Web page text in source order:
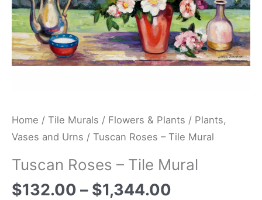
Home / Tile Murals / Flowers & Plants / Plants,
Vases and Urns / Tuscan Roses – Tile Mural
Tuscan Roses – Tile Mural
$132.00 – $1,344.00